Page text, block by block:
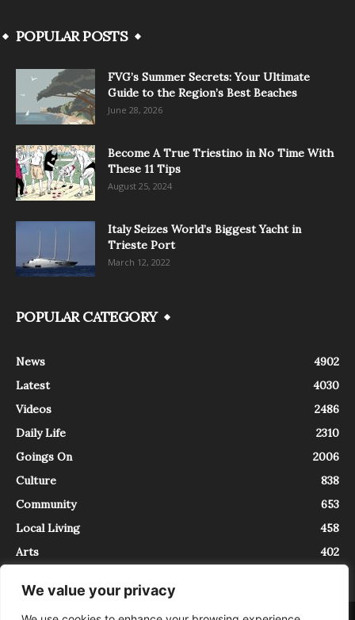
We value your privacy
POPULAR POSTS
FVG’s Summer Secrets: Your Ultimate
Guide to the Region’s Best Beaches
June 28, 2026
Become A True Triestino in No Time With
These 11 Tips
August 25, 2024
Italy Seizes World’s Biggest Yacht in
Trieste Port
March 12, 2022
POPULAR CATEGORY
News
4902
Latest
4030
Videos
2486
Daily Life
2310
Goings On
2006
Culture
838
Community
653
Local Living
458
Arts
402